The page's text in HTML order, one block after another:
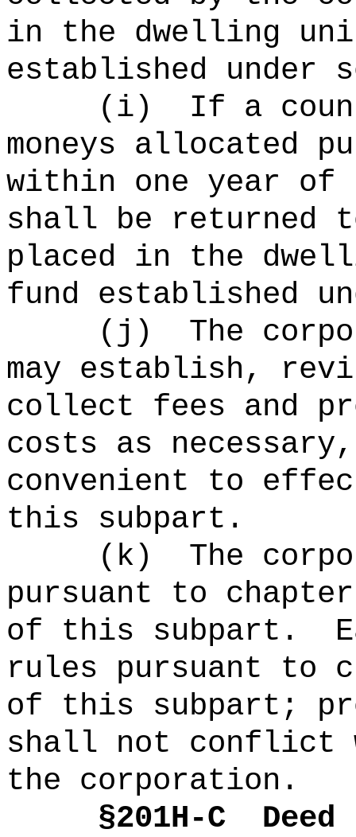
in the dwelling
established under
( i)
If a
moneys allocated
within one year of
shall be returned
placed in the
fund established
( j )
The
may establish,
collect fees and
costs as
convenient to
this subpart.
( k)
The
pursuant to
of this subpart.
rules pursuant to
of this subpart;
shall not conflict
the corporation.
§201H-C